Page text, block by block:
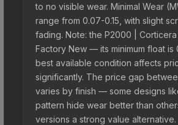
to no visible wear. Minimal Wear
range from 0.07-0.15, with slight
fading. Note: the P2000 |
Factory New — its minimum float is
best available condition affects
significantly. The price gap
varies by finish — some designs
pattern hide wear better than
versions a strong value alternative.